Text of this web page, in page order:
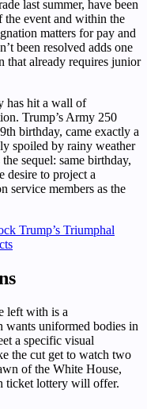
last summer, have been
the event and within the
matters for pay and
been resolved adds one
that already requires junior
has hit a wall of
Trump’s Army 250
birthday, came exactly a
spoiled by rainy weather
sequel: same birthday,
desire to project a
service members as the
Trump’s Triumphal
left with is a
wants uniformed bodies in
a specific visual
the cut get to watch two
of the White House,
ticket lottery will offer.